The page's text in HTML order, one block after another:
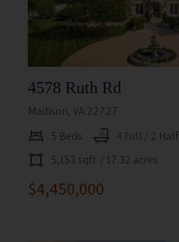
4578 Ruth Rd
Madison, VA 22727
5 Beds
4 Full / 2 Half
5,153 sqft / 17.32 acres
$4,450,000